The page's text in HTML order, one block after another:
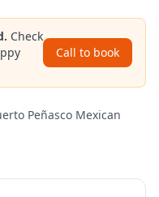
Check
Call to book
Peñasco Mexican